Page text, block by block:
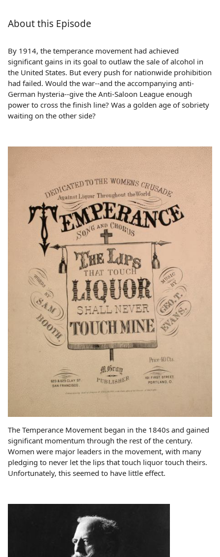
About this Episode
By 1914, the temperance movement had achieved
significant gains in its goal to outlaw the sale of alcohol in
the United States. But every push for nationwide prohibition
had failed. Would the war--and the accompanying anti-
German hysteria--give the Anti-Saloon League enough
power to cross the finish line? Was a golden age of sobriety
waiting on the other side?
The Temperance Movement began in the 1840s and gained
significant momentum through the rest of the century.
Women were major leaders in the movement, with many
pledging to never let the lips that touch liquor touch theirs.
Unfortunately, this seemed to have little effect.